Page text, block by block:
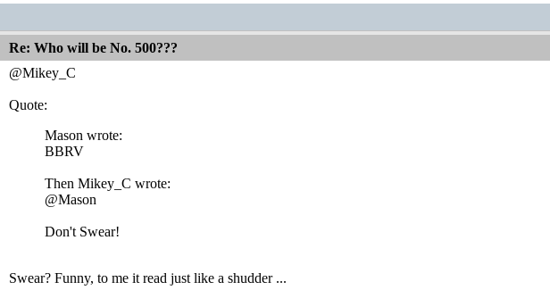
Re: Who will be No. 500???
@Mikey_C
Quote:
Mason wrote:
BBRV
Then Mikey_C wrote:
@Mason
Don't Swear!
Swear? Funny, to me it read just like a shudder ...